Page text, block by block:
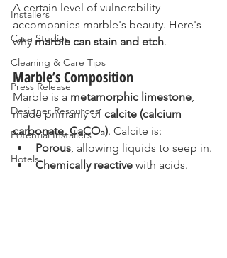
Installers
Case Studies
Cleaning & Care Tips
Press Release
Designer Resources
Potential Installers
Hotels
A certain level of vulnerability
accompanies marble's beauty. Here's
why marble can stain and etch.
Marble’s Composition
Marble is a metamorphic limestone,
made primarily of calcite (calcium
carbonate, CaCO₃). Calcite is:
Porous, allowing liquids to seep in.
Chemically reactive with acids.